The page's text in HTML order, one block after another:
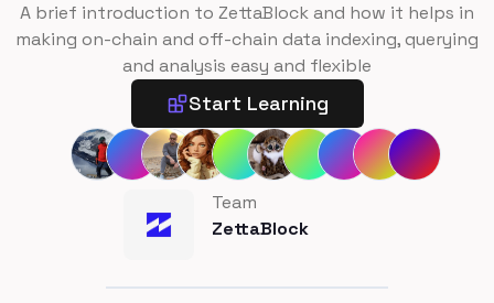
A brief introduction to ZettaBlock and how it helps in
making on-chain and off-chain data indexing, querying
and analysis easy and flexible
Team
ZettaBlock
Start Learning